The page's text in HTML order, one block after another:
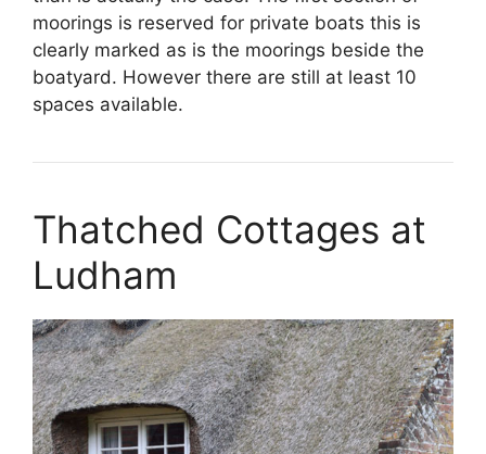
moorings is reserved for private boats this is
clearly marked as is the moorings beside the
boatyard. However there are still at least 10
spaces available.
Thatched Cottages at
Ludham